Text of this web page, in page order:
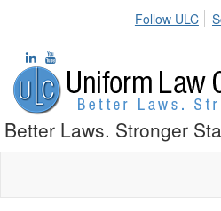
Follow ULC
Better Laws. Stronger